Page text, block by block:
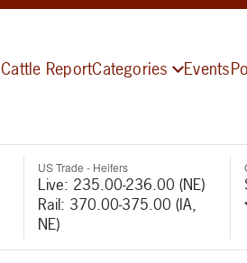
Cattle ReportCategories Events
US Trade - Heifers
Live: 235.00-236.00 (NE)
Rail: 370.00-375.00 (IA,
NE)